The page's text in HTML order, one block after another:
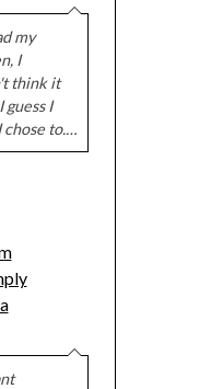
my
I
think it
guess I
chose to.…